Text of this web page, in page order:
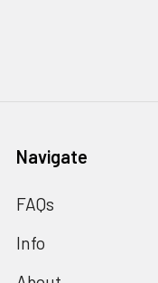
Navigate
FAQs
Info